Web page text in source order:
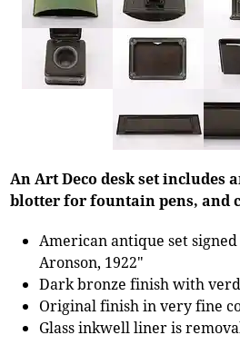
An Art Deco desk set includes
blotter for fountain pens, and
American antique set signed
Aronson, 1922"
Dark bronze finish with
Original finish in very fine
Glass inkwell liner is